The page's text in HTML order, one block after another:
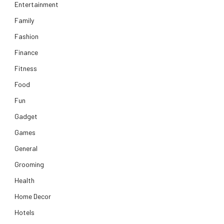
Entertainment
Family
Fashion
Finance
Fitness
Food
Fun
Gadget
Games
General
Grooming
Health
Home Decor
Hotels